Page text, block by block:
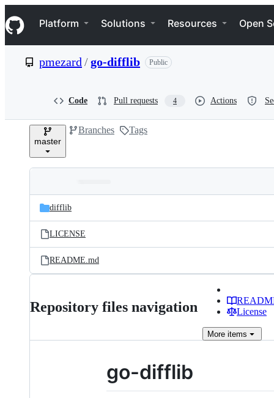
k
i
p
e
Navigation Menu
Platform Solutions Resources Open
pmezard /go-difflib Public
Code Pull requests 4 Actions
master
Branches Tags
and
files
Latest
commit
difflib
LICENSE
README.md
Repository files navigation
License
More items
go-difflib